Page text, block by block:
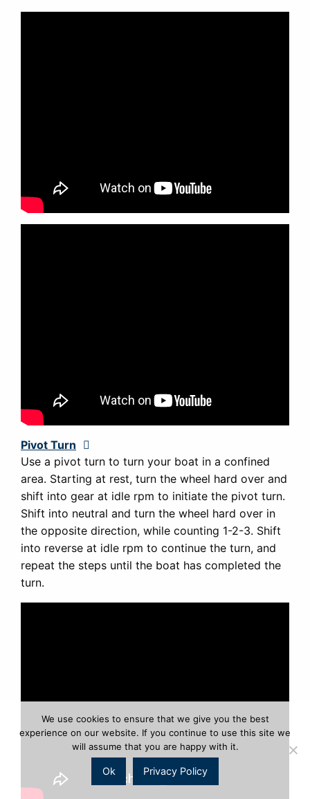
Pivot Turn
Use a pivot turn to turn your boat in a confined
area. Starting at rest, turn the wheel hard over and
shift into gear at idle rpm to initiate the pivot turn.
Shift into neutral and turn the wheel hard over in
the opposite direction, while counting 1-2-3. Shift
into reverse at idle rpm to continue the turn, and
repeat the steps until the boat has completed the
turn.
We use cookies to ensure that we give you the best
experience on our website. If you continue to use this site we
will assume that you are happy with it.
Ok Privacy Policy